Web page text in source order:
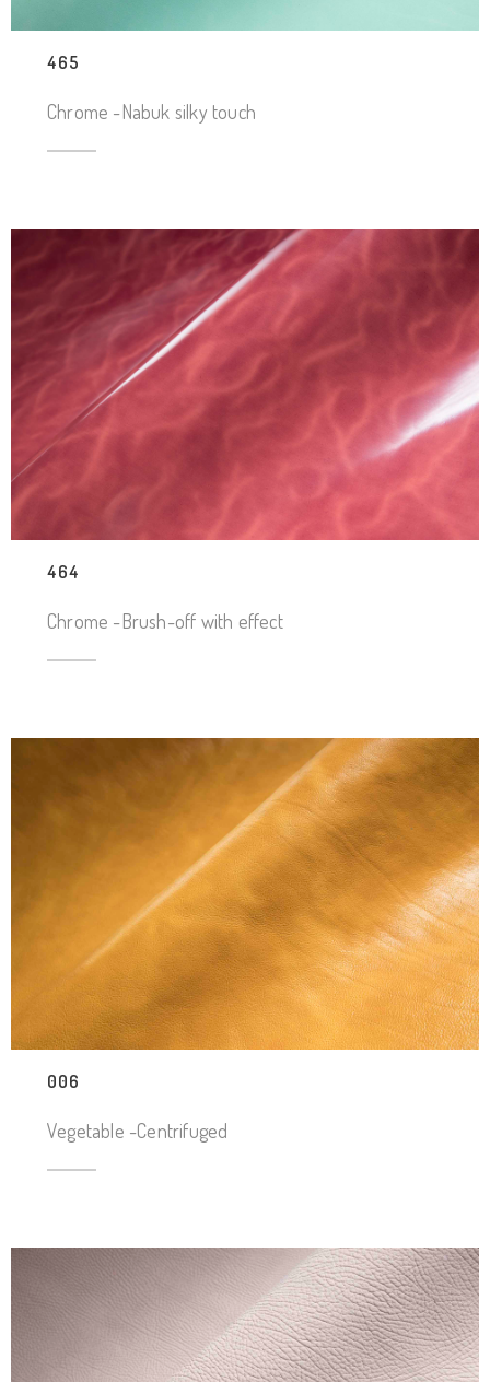
465
Chrome -Nabuk silky touch
464
Chrome -Brush-off with effect
006
Vegetable -Centrifuged